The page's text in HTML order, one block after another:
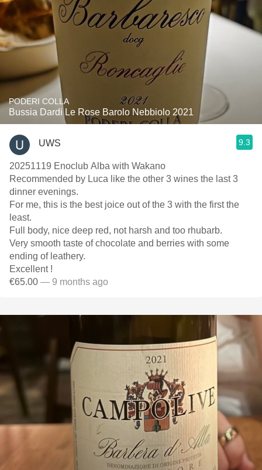
PODERI COLLA
Bussia Dardi Le Rose Barolo Nebbiolo 2021
UWS 9.3
20251119 Enoclub Alba with Wakano
Recommended by Luca like the other 3 wines the last 3
dinner evenings.
For me, this is the best joice out of the 3 with the first the
least.
Full body, nice deep red, not harsh and too rhubarb.
Very smooth taste of chocolate and berries with some
ending of leathery.
Excellent !
€65.00 — 9 months ago